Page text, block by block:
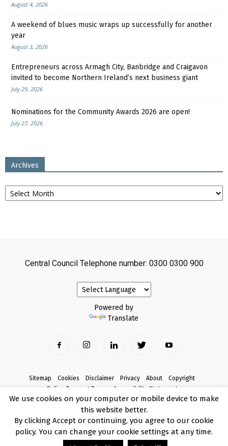
August 4, 2026
A weekend of blues music wraps up successfully for another
year
August 3, 2026
Entrepreneurs across Armagh City, Banbridge and Craigavon
invited to become Northern Ireland’s next business giant
July 29, 2026
Nominations for the Community Awards 2026 are open!
July 27, 2026
Archives
Archives
Central Council Telephone number: 0300 0300 900
Powered by
Translate
Sitemap Cookies Disclaimer Privacy About
Copyright
Online Payment Terms
Accessibility Statement
Complaints
© Copyright 2017 Armagh City, Banbridge and Craigavon Borough Council
We use cookies on your computer or mobile device to make
this website better.
By clicking Accept or continuing, you agree to our cookie
policy. You can change your cookie settings at any time.